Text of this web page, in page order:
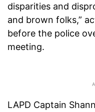
disparities and
and brown folks,”
before the police
meeting.
LAPD Captain